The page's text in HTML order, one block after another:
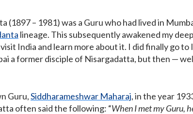
– 1981) was a Guru who had lived in
lineage. This subsequently awakened my
India and learn more about it. I did finally go
a former disciple of Nisargadatta, but then —
Guru,Siddharameshwar Maharaj, in the year
often said the following: “When I met my Guru,